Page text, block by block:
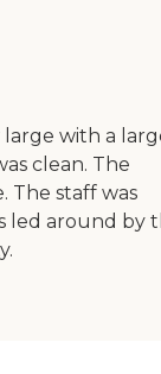
large with a
clean. The
The staff was
led around by